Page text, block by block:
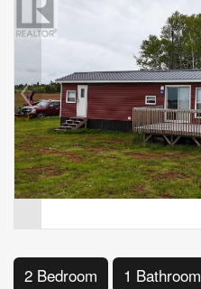
2 Bedroom 1 Bathroom